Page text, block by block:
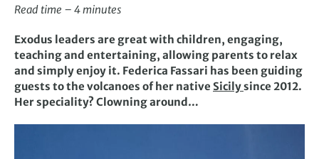
Read time – 4 minutes
Exodus leaders are great with children, engaging,
teaching and entertaining, allowing parents to relax
and simply enjoy it. Federica Fassari has been guiding
guests to the volcanoes of her native Sicilysince 2012.
Her speciality? Clowning around…